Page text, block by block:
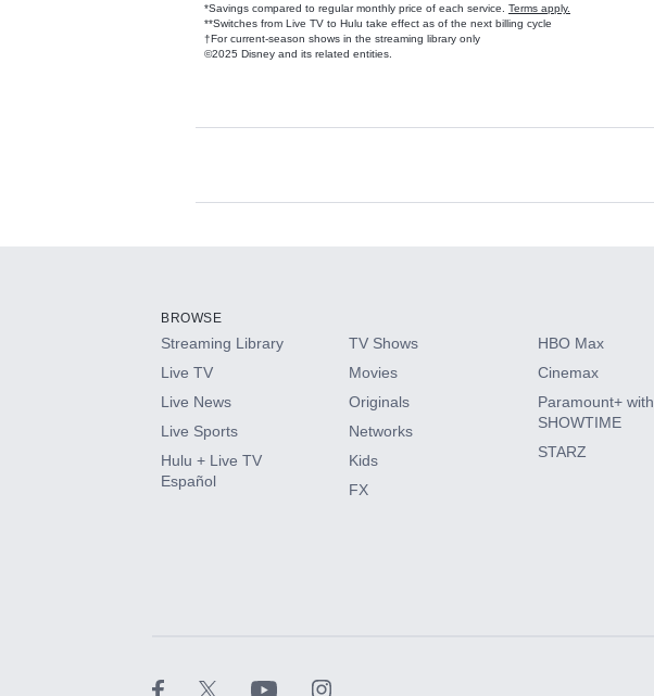
*Savings compared to regular monthly price of each service. Terms apply.
**Switches from Live TV to Hulu take effect as of the next billing cycle
†For current-season shows in the streaming library only
©2025 Disney and its related entities.
Available Add-ons
HBO Max
CINEMAX®
Paramount+ with SHOWTIME
BROWSE
Streaming Library
Live TV
Live News
Live Sports
Hulu + Live TV
Español
TV Shows
Movies
Originals
Networks
Kids
FX
HBO Max
Cinemax
Paramount+ with
SHOWTIME
STARZ